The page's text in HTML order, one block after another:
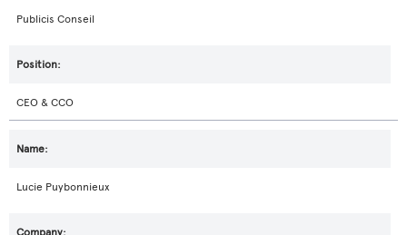
Publicis Conseil
CEO & CCO
Lucie Puybonnieux